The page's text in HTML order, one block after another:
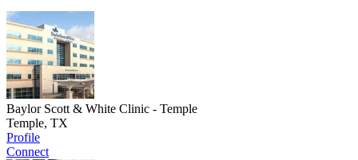
Baylor Scott & White Clinic - Temple
Temple, TX
Profile
Connect